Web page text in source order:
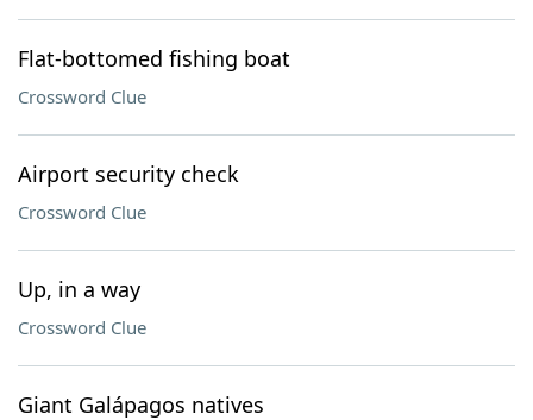
Flat-bottomed fishing boat
Crossword Clue
Airport security check
Crossword Clue
Up, in a way
Crossword Clue
Giant Galápagos natives